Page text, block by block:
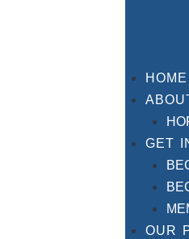
HOME
GET
OUR